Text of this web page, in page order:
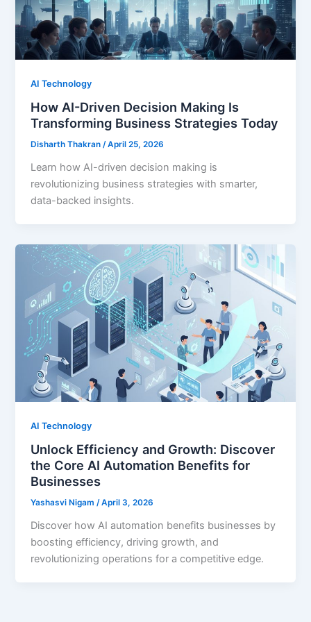
AI Technology
How AI-Driven Decision Making Is
Transforming Business Strategies Today
Disharth Thakran/April 25, 2026
Learn how AI-driven decision making is
revolutionizing business strategies with smarter,
data-backed insights.
AI Technology
Unlock Efficiency and Growth: Discover
the Core AI Automation Benefits for
Businesses
Yashasvi Nigam/April 3, 2026
Discover how AI automation benefits businesses by
boosting efficiency, driving growth, and
revolutionizing operations for a competitive edge.